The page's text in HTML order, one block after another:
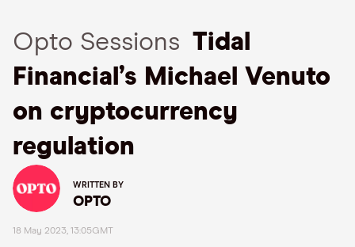
Opto Sessions Tidal
Financial’s Michael Venuto
on cryptocurrency
regulation
WRITTEN BY
OPTO
18 May 2023, 13:05GMT